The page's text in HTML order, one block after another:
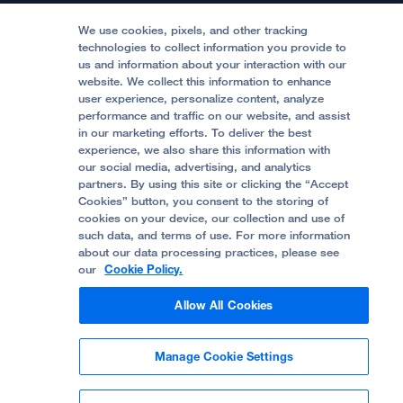
Price Transparency
Help Paying Your Bill
Accessibility Resources
Quality of Patient Care
Privacy of Health Information
UCSF Pediatric News
About UCSF Health
Become a Volunteer
Join Our Team
Follow UCSF Benioff Children's Hospital Oakland:
© 2002 -2026. The Regents of The University of
California.
Website Privacy Policy
Terms of Use
Some stock photos, posed by model.
We use cookies, pixels, and other tracking
technologies to collect information you provide to
us and information about your interaction with our
website. We collect this information to enhance
user experience, personalize content, analyze
performance and traffic on our website, and assist
in our marketing efforts. To deliver the best
experience, we also share this information with
our social media, advertising, and analytics
partners. By using this site or clicking the “Accept
Cookies” button, you consent to the storing of
cookies on your device, our collection and use of
such data, and terms of use. For more information
about our data processing practices, please see
our Cookie Policy.
Allow All Cookies
Manage Cookie Settings